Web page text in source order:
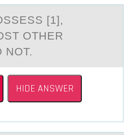
[1],
ОTHER
NOT.
HIDE ANSWER